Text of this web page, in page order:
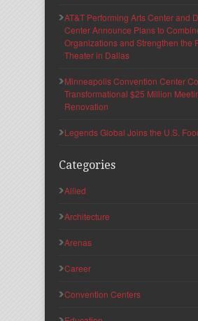
AT&T Performing Arts Center and
Center Announce Plans to
Organizations and Strengthen the
Theater in Dallas
Minneapolis Convention Center
Transformational $25 Million
Renovation
Legends Global Joins the U.S.
Categories
Allied
Architecture
Arenas
Career
Convention Centers